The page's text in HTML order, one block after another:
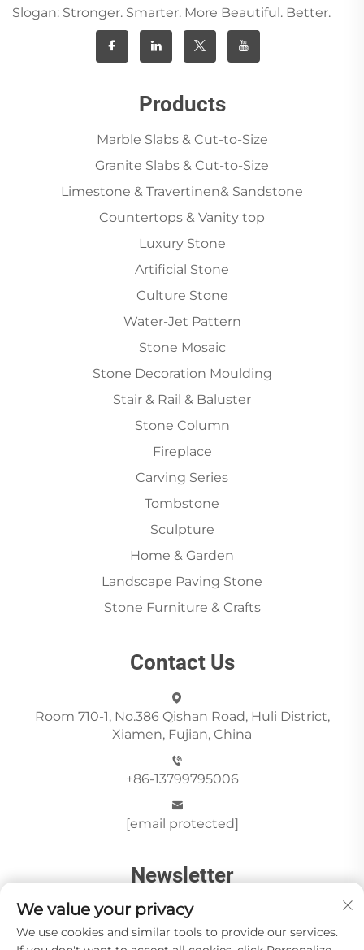
Slogan: Stronger. Smarter. More Beautiful. Better.
Products
Marble Slabs & Cut-to-Size
Granite Slabs & Cut-to-Size
Limestone & Travertinen& Sandstone
Countertops & Vanity top
Luxury Stone
Artificial Stone
Culture Stone
Water-Jet Pattern
Stone Mosaic
Stone Decoration Moulding
Stair & Rail & Baluster
Stone Column
Fireplace
Carving Series
Tombstone
Sculpture
Home & Garden
Landscape Paving Stone
Stone Furniture & Crafts
Contact Us
Room 710-1, No.386 Qishan Road, Huli District,
Xiamen, Fujian, China
+86-13799795006
[email protected]
Newsletter
Send
We value your privacy
We use cookies and similar tools to provide our services.